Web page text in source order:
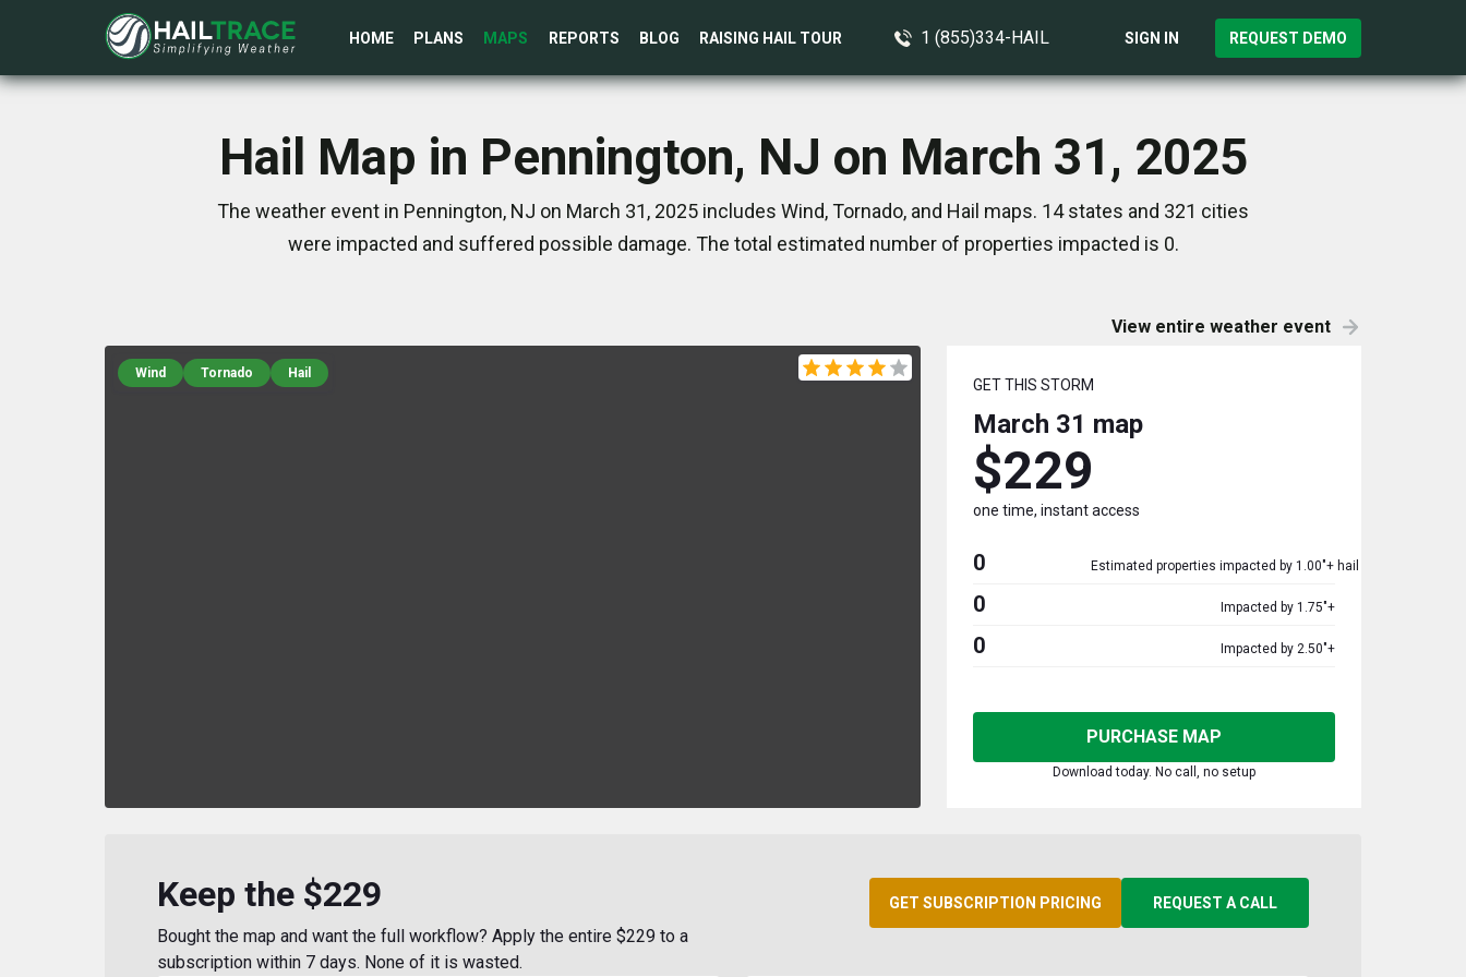
HOME PLANS MAPS REPORTS BLOG RAISING HAIL TOUR 1 (855)334-HAIL SIGN IN REQUEST DEMO
Hail Map in Pennington, NJ on March 31, 2025
The weather event in Pennington, NJ on March 31, 2025 includes Wind, Tornado, and Hail maps. 14 states and 321 cities
were impacted and suffered possible damage. The total estimated number of properties impacted is 0.
View entire weather event
Wind Tornado Hail
GET THIS STORM
March 31 map
$229
one time, instant access
0 Estimated properties impacted by 1.00"+ hail
0 Impacted by 1.75"+
0 Impacted by 2.50"+
PURCHASE MAP
Download today. No call, no setup
Keep the $229
Bought the map and want the full workflow? Apply the entire $229 to a
subscription within 7 days. None of it is wasted.
GET SUBSCRIPTION PRICING REQUEST A CALL